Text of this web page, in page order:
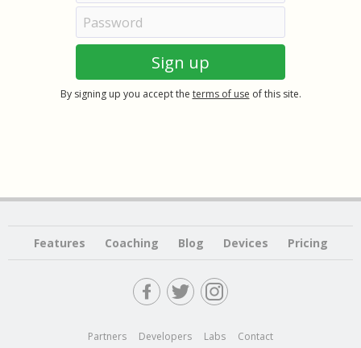
By signing up you accept the terms of use of this site.
Features Coaching Blog Devices Pricing
Partners Developers Labs Contact